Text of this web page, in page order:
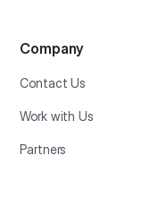
Company
Contact Us
Work with Us
Partners